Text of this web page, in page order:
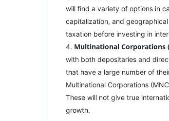
will find a variety of options in
capitalization, and
taxation before investing in
Multinational Corporations
with both depositaries and
that have a large number of
Multinational Corporations
These will not give true
growth.